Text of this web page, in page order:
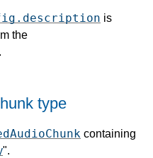
is
the
.
type
containing
".